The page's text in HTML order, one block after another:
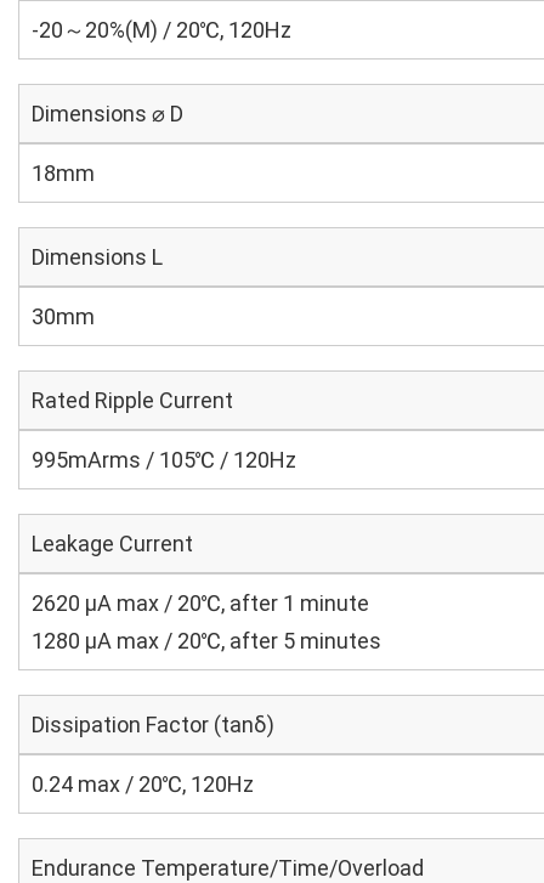
-20～20%(M) / 20℃, 120Hz
Dimensions ⌀ D
18mm
Dimensions L
30mm
Rated Ripple Current
995mArms / 105℃ / 120Hz
Leakage Current
2620 μA max / 20℃, after 1 minute
1280 μA max / 20℃, after 5 minutes
Dissipation Factor (tanδ)
0.24 max / 20℃, 120Hz
Endurance Temperature/Time/Overload